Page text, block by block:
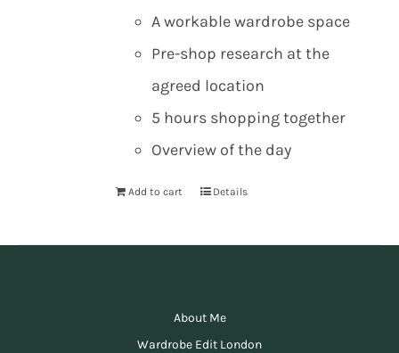
A workable wardrobe space
Pre-shop research at the
agreed location
5 hours shopping together
Overview of the day
Add to cart Details
About Me
Wardrobe Edit London